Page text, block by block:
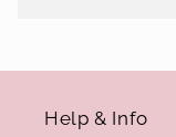
Help & Info